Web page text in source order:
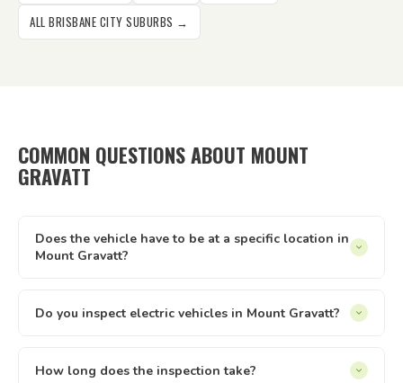
ALL BRISBANE CITY SUBURBS →
COMMON QUESTIONS ABOUT MOUNT
GRAVATT
Does the vehicle have to be at a specific location in
Mount Gravatt?
facility, a friend's driveway — anywhere with reasonable
test drive.
Do you inspect electric vehicles in Mount Gravatt?
conventional petrol and diesel vehicles. The Queensland
How long does the inspection take?